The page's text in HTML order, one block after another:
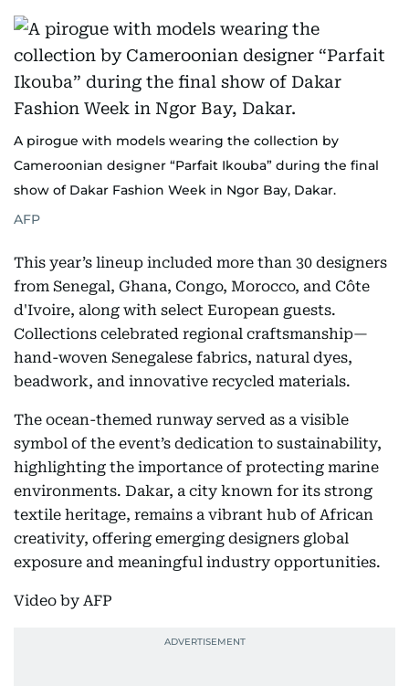
A pirogue with models wearing the collection by
Cameroonian designer “Parfait Ikouba” during the final
show of Dakar Fashion Week in Ngor Bay, Dakar.
AFP
This year’s lineup included more than 30 designers
from Senegal, Ghana, Congo, Morocco, and Côte
d'Ivoire, along with select European guests.
Collections celebrated regional craftsmanship—
hand-woven Senegalese fabrics, natural dyes,
beadwork, and innovative recycled materials.
The ocean-themed runway served as a visible
symbol of the event’s dedication to sustainability,
highlighting the importance of protecting marine
environments. Dakar, a city known for its strong
textile heritage, remains a vibrant hub of African
creativity, offering emerging designers global
exposure and meaningful industry opportunities.
Video by AFP